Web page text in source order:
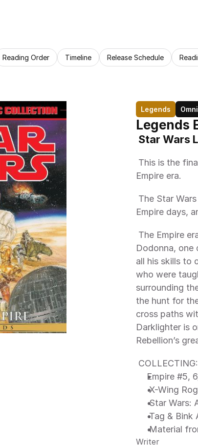
Reading Order Timeline Release Schedule
Legends
Legends
Star Wars
Empire era.
Empire days,
Dodonna, one
all his skills to
who were
surrounding
the hunt for
cross paths
Darklighter is
Rebellion’s
COLLECTING:
Empire #5,
X-Wing
Star Wars:
Tag & Bink
Material
Writer